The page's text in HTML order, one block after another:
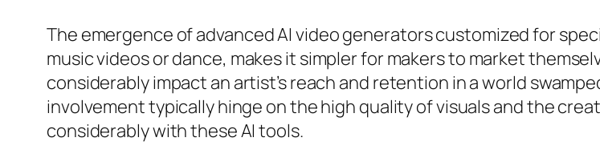
The emergence of advanced AI video generators customized for
music videos or dance, makes it simpler for makers to market
considerably impact an artist’s reach and retention in a world
involvement typically hinge on the high quality of visuals and the
considerably with these AI tools.